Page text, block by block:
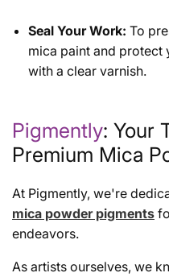
Seal Your Work: To
mica paint and protect
with a clear varnish.
Pigmently: Your
Premium Mica
At Pigmently, we're
mica powder pigments
endeavors.
As artists ourselves, we